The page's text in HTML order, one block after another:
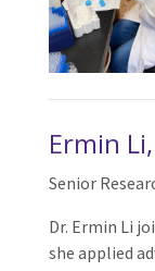
Ermin
Senior
Dr. Ermin Li
she applied